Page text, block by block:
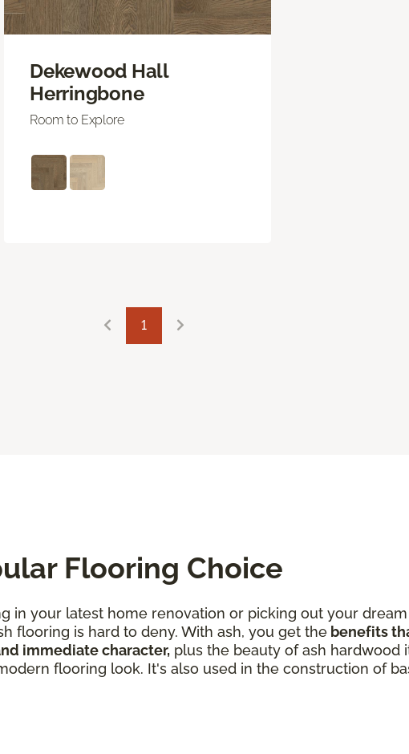
Dekewood Hall
Herringbone
Room to Explore
1
Flooring Choice
in your latest home renovation or picking out your
flooring is hard to deny. With ash, you get the benefits
immediate character, plus the beauty of ash hardwood
flooring look. It's also used in the construction of